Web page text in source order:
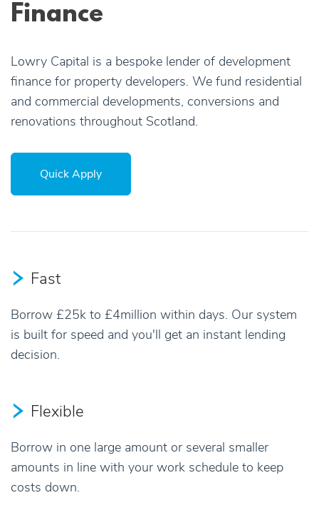
Finance
Lowry Capital is a bespoke lender of development
finance for property developers. We fund residential
and commercial developments, conversions and
renovations throughout Scotland.
Quick Apply
Fast
Borrow £25k to £4million within days. Our system
is built for speed and you'll get an instant lending
decision.
Flexible
Borrow in one large amount or several smaller
amounts in line with your work schedule to keep
costs down.